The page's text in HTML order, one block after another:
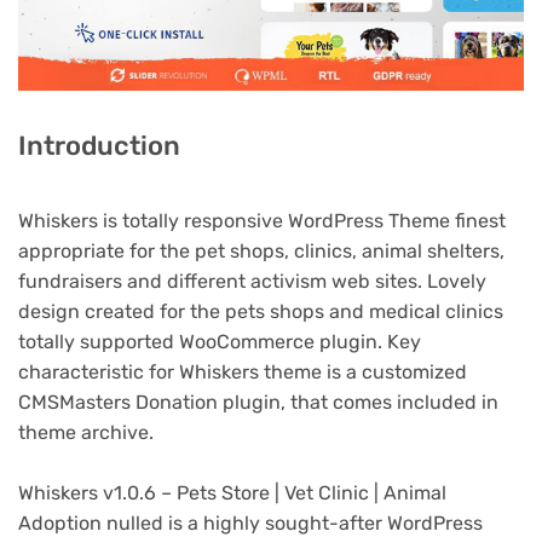
Introduction
Whiskers is totally responsive WordPress Theme finest
appropriate for the pet shops, clinics, animal shelters,
fundraisers and different activism web sites. Lovely
design created for the pets shops and medical clinics
totally supported WooCommerce plugin. Key
characteristic for Whiskers theme is a customized
CMSMasters Donation plugin, that comes included in
theme archive.
Whiskers v1.0.6 – Pets Store | Vet Clinic | Animal
Adoption nulled is a highly sought-after WordPress